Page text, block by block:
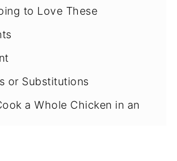
to Love These
or Substitutions
a Whole Chicken in an